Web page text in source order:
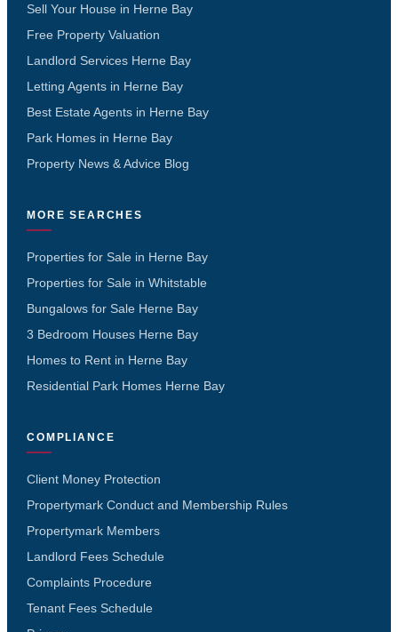
Sell Your House in Herne Bay
Free Property Valuation
Landlord Services Herne Bay
Letting Agents in Herne Bay
Best Estate Agents in Herne Bay
Park Homes in Herne Bay
Property News & Advice Blog
MORE SEARCHES
Properties for Sale in Herne Bay
Properties for Sale in Whitstable
Bungalows for Sale Herne Bay
3 Bedroom Houses Herne Bay
Homes to Rent in Herne Bay
Residential Park Homes Herne Bay
COMPLIANCE
Client Money Protection
Propertymark Conduct and Membership Rules
Propertymark Members
Landlord Fees Schedule
Complaints Procedure
Tenant Fees Schedule